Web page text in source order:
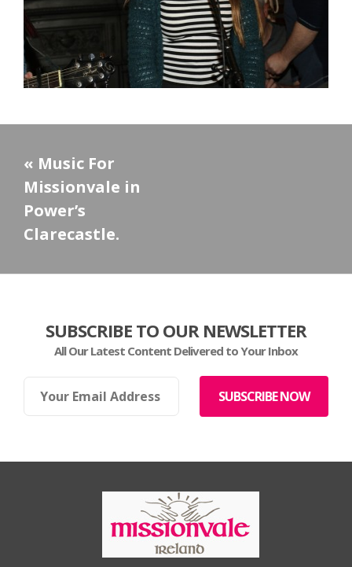
« Music For
Missionvale in
Power’s
Clarecastle.
SUBSCRIBE TO OUR NEWSLETTER
All Our Latest Content Delivered to Your Inbox